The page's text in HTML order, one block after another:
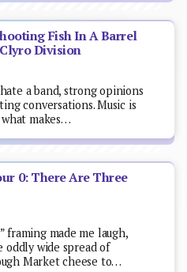
Fish In A Barrel
Division
a band, strong opinions
conversations. Music is
what makes…
0: There Are Three
framing made me laugh,
oddly wide spread of
Market cheese to…